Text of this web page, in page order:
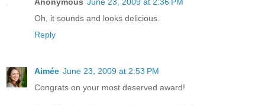
Oh, it sounds and looks delicious.
Reply
Aimée June 23, 2009 at 2:53 PM
Congrats on your most deserved award!